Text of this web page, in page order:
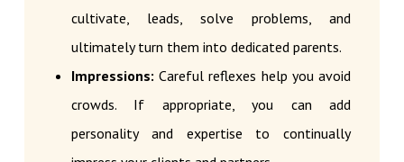
cultivate, leads, solve problems, and
ultimately turn them into dedicated parents.
Impressions: Careful reflexes help you avoid
crowds. If appropriate, you can add
personality and expertise to continually